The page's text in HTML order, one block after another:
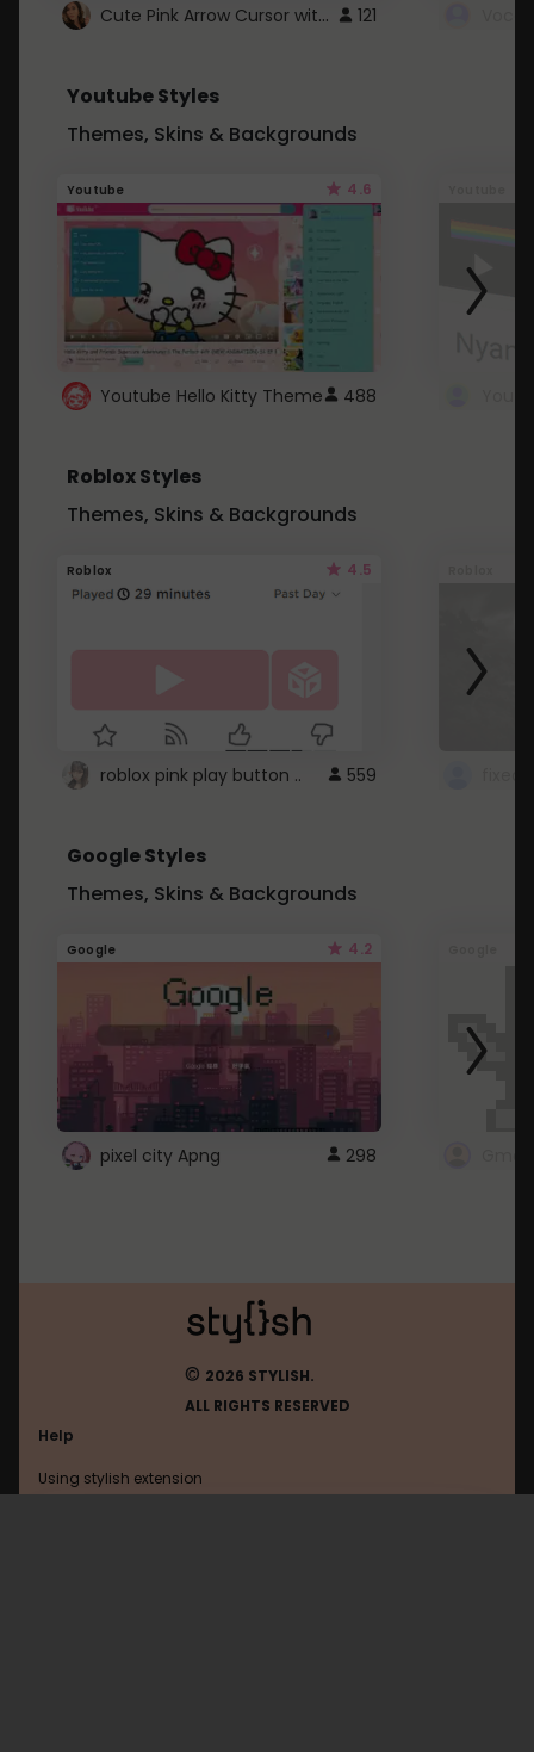
Cute Pink Arrow Cursor with Hearts 121
Youtube Styles
Themes, Skins & Backgrounds
Youtube 4.6
Youtube Hello Kitty Theme 488
Roblox Styles
Themes, Skins & Backgrounds
Roblox 4.5
roblox pink play button .. 559
Google Styles
Themes, Skins & Backgrounds
Google 4.2
pixel city Apng 298
© 2026 STYLISH.
ALL RIGHTS RESERVED
Help
Using stylish extension